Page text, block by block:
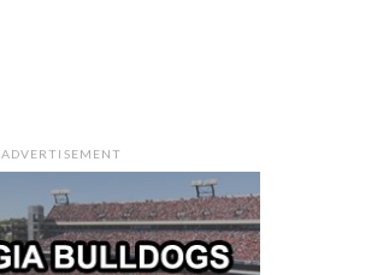
ADVERTISEMENT